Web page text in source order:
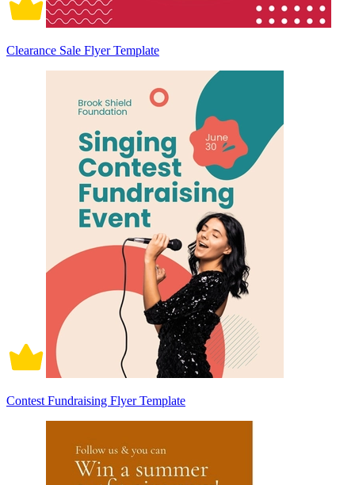
Clearance Sale Flyer Template
Contest Fundraising Flyer Template